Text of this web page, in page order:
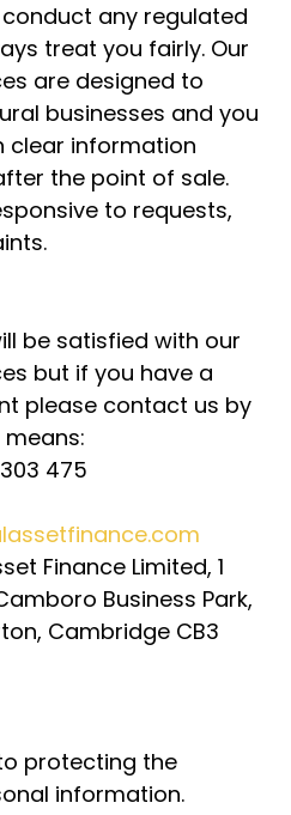
any regulated
treat you fairly. Our
are designed to
businesses and you
clear information
the point of sale.
to requests,
be satisfied with our
but if you have a
please contact us by
475
Finance Limited, 1
Business Park,
Cambridge CB3
protecting the
information.